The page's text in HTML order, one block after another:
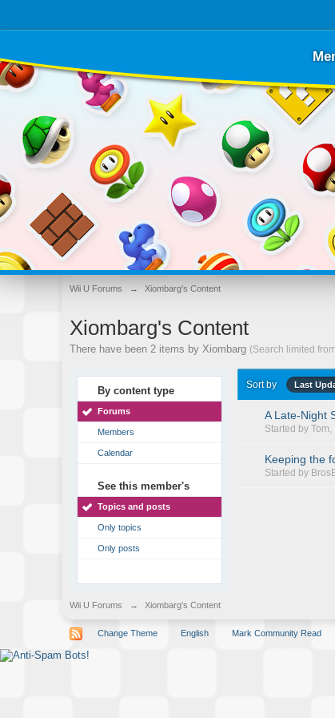
Wii U Forums → Xiombarg's Content
Xiombarg's Content
There have been 2 items by Xiombarg (Search limited
By content type
Forums
Members
Calendar
See this member's
Topics and posts
Only topics
Only posts
Sort by Last
A Late-Night
Started byTom,
Keeping the
Started by
Wii U Forums → Xiombarg's Content
Change Theme English Mark Community Read